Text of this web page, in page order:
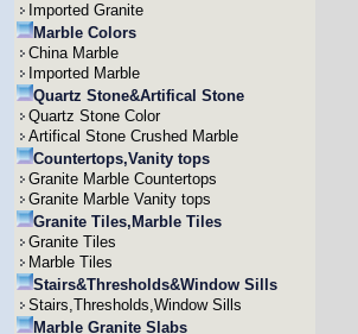
Imported Granite
Marble Colors
China Marble
Imported Marble
Quartz Stone&Artifical Stone
Quartz Stone Color
Artifical Stone Crushed Marble
Countertops,Vanity tops
Granite Marble Countertops
Granite Marble Vanity tops
Granite Tiles,Marble Tiles
Granite Tiles
Marble Tiles
Stairs&Thresholds&Window Sills
Stairs,Thresholds,Window Sills
Marble Granite Slabs